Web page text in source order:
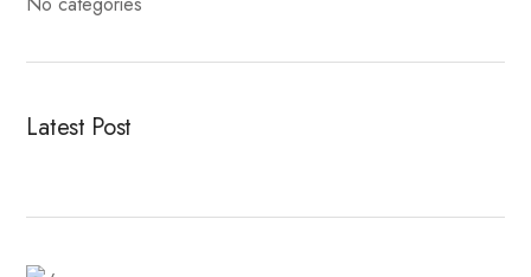
Latest Post
Fitness Dresses